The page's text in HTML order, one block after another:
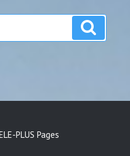
PLUS Pages